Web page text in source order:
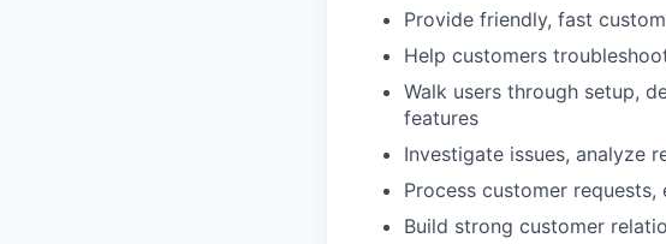
Provide friendly, fast
Help customers
Walk users through setup,
features
Investigate issues, analyze
Process customer
Build strong customer